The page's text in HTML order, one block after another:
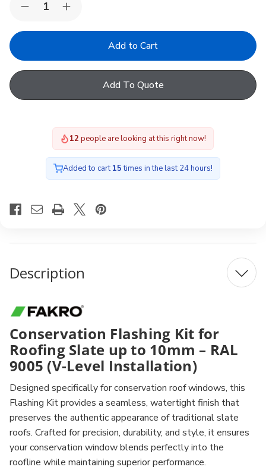
Decrease
of
Non-
Interlocking
(Up
Increase
of
Conservation
Non-
Interlocking
(Up
Add To Quote
12 people are looking at this right now!
Added to cart15times in the last 24 hours!
Description
Conservation Flashing Kit for
Roofing Slate up to 10mm – RAL
9005 (V-Level Installation)
Designed specifically for conservation roof windows, this
Flashing Kit provides a seamless, watertight finish that
preserves the authentic appearance of traditional slate
roofs. Crafted for precision, durability, and style, it ensures
your conservation window blends perfectly into the
roofline while maintaining superior performance.